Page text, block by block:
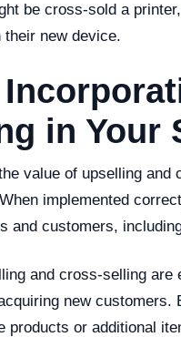
be cross-sold a
new device.
in Your
value of upselling
implemented
and customers,
and cross-selling
new
products or additional